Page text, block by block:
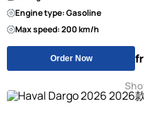
Engine type: Gasoline
Max speed: 200 km/h
Order Now